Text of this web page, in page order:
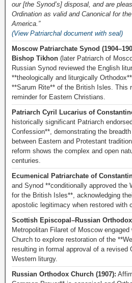
our [the Synod’s] disposal, and are
Ordination as valid and Canonical for
America.”
(View Patriarchal document with seal)
Moscow Patriarchate Synod
Bishop Tikhon (later Patriarch of
Russian Synod reviewed the English
**theologically and liturgically
**Sarum Rite** of the British Isles. This
reminder for Eastern Christians.
Patriarch Cyril Lucarius of
historically significant Patriarch
Confession**, demonstrating the
between Eastern and Protestant
reform shows the complex and open
centuries.
Ecumenical Patriarchate of
and Synod **conditionally approved the
for the British Isles**, acknowledging
apostolic legitimacy when restored with
Scottish Episcopal–Russian
Metropolitan Filaret of Moscow
Church to explore restoration of the
resulting in formal approval of a revised
Western liturgy.
Russian Orthodox Church (1907):